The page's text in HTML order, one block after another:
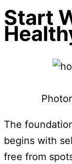
Start
The
begins with
free from